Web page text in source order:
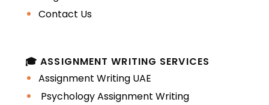
Contact Us
🎓 ASSIGNMENT WRITING SERVICES
Assignment Writing UAE
Psychology Assignment Writing